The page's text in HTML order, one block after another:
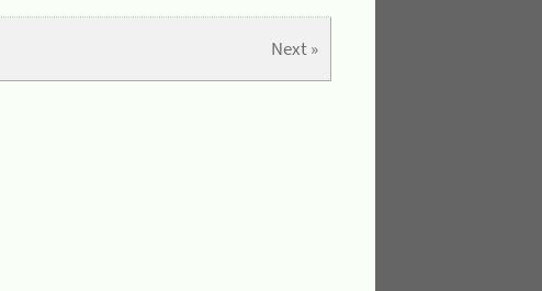
Next »